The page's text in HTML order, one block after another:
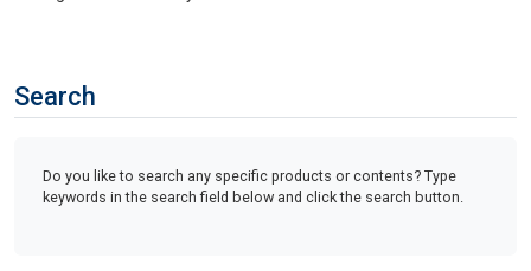
Search
Do you like to search any specific products or contents? Type
keywords in the search field below and click the search button.